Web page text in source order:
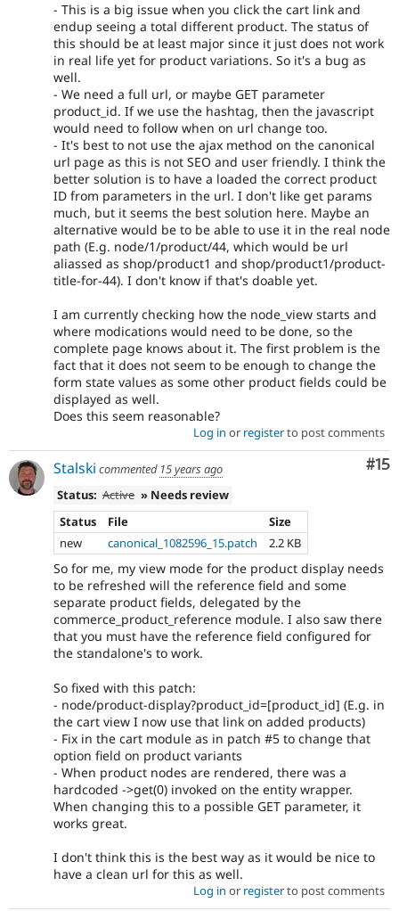
- This is a big issue when you click the cart link and
endup seeing a total different product. The status of
this should be at least major since it just does not work
in real life yet for product variations. So it's a bug as
well.
- We need a full url, or maybe GET parameter
product_id. If we use the hashtag, then the javascript
would need to follow when on url change too.
- It's best to not use the ajax method on the canonical
url page as this is not SEO and user friendly. I think the
better solution is to have a loaded the correct product
ID from parameters in the url. I don't like get params
much, but it seems the best solution here. Maybe an
alternative would be to be able to use it in the real node
path (E.g. node/1/product/44, which would be url
aliassed as shop/product1 and shop/product1/product-
title-for-44). I don't know if that's doable yet.
I am currently checking how the node_view starts and
where modications would need to be done, so the
complete page knows about it. The first problem is the
fact that it does not seem to be enough to change the
form state values as some other product fields could be
displayed as well.
Does this seem reasonable?
Log in or registerto post comments
#15
Stalski commented 15 years ago
Status: Active » Needs review
Status
File
Size
new
canonical_1082596_15.patch 2.2 KB
So for me, my view mode for the product display needs
to be refreshed will the reference field and some
separate product fields, delegated by the
commerce_product_reference module. I also saw there
that you must have the reference field configured for
the standalone's to work.
So fixed with this patch:
- node/product-display?product_id=[product_id] (E.g. in
the cart view I now use that link on added products)
- Fix in the cart module as in patch #5 to change that
option field on product variants
- When product nodes are rendered, there was a
hardcoded ->get(0) invoked on the entity wrapper.
When changing this to a possible GET parameter, it
works great.
I don't think this is the best way as it would be nice to
have a clean url for this as well.
Log in or registerto post comments